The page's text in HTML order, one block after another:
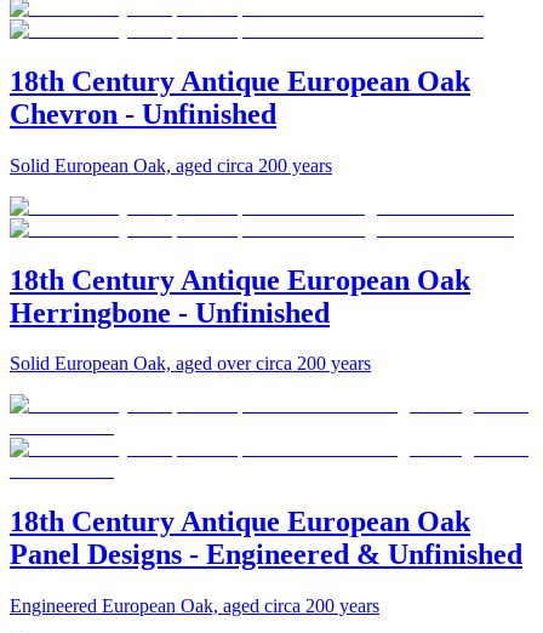
18th Century Antique European Oak
Chevron - Unfinished
Solid European Oak, aged circa 200 years
18th Century Antique European Oak
Herringbone - Unfinished
Solid European Oak, aged over circa 200 years
18th Century Antique European Oak
Panel Designs - Engineered & Unfinished
Engineered European Oak, aged circa 200 years